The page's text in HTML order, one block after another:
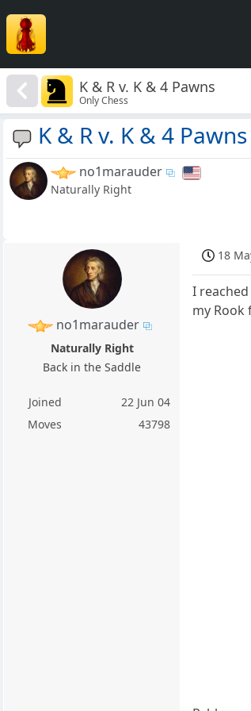
K & R v. K & 4 Pawns
Only Chess
K & R v. K & 4 Pawns
no1marauder
Naturally Right
no1marauder
Naturally Right
Back in the Saddle
Joined
22 Jun 04
Moves
43798
18
I
my Rook